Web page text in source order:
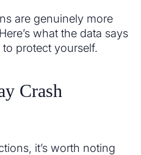
are genuinely more
what the data says
protect yourself.
Crash
it’s worth noting